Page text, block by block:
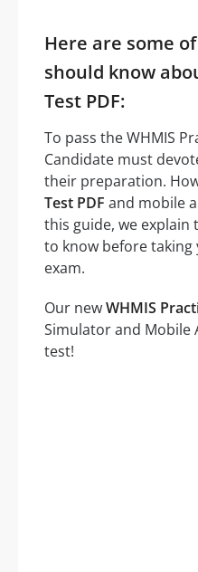
Here are some
should know
Test PDF:
To pass the WHMIS
Candidate must
their preparation.
Test PDF and mobile
this guide, we explain
to know before taking
exam.
Our newWHMIS
Simulator and Mobile
test!